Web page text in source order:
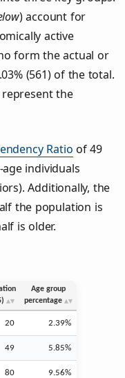
) account for
active
form the actual or
(561) of the total.
represent the
Ratio of 49
individuals
Additionally, the
the population is
is older.
Age group
percentage
20 2.39%
49 5.85%
80 9.56%